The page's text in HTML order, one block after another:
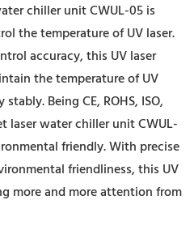
chiller unit CWUL-05 is
the temperature of UV laser.
accuracy, this UV laser
the temperature of UV
Being CE, ROHS, ISO,
laser water chiller unit CWUL-
friendly. With precise
friendliness, this UV
more and more attention from